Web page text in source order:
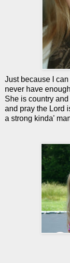
Just because I
never have
She is country
and pray the Lord
a strong kinda'